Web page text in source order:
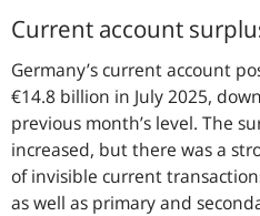
Current account
Germany’s current account
€14.8 billion in July 2025,
previous month’s level. The
increased, but there was a
of invisible current
as well as primary and